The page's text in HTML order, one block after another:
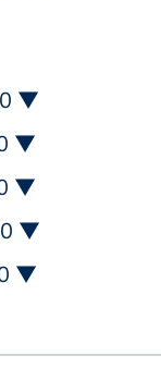
▼
▼
▼
▼
▼